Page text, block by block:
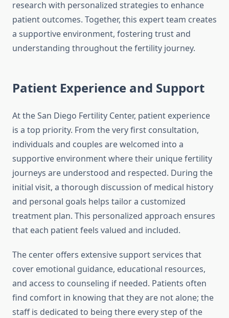
research with personalized strategies to enhance
patient outcomes. Together, this expert team creates
a supportive environment, fostering trust and
understanding throughout the fertility journey.
Patient Experience and Support
At the San Diego Fertility Center, patient experience
is a top priority. From the very first consultation,
individuals and couples are welcomed into a
supportive environment where their unique fertility
journeys are understood and respected. During the
initial visit, a thorough discussion of medical history
and personal goals helps tailor a customized
treatment plan. This personalized approach ensures
that each patient feels valued and included.
The center offers extensive support services that
cover emotional guidance, educational resources,
and access to counseling if needed. Patients often
find comfort in knowing that they are not alone; the
staff is dedicated to being there every step of the